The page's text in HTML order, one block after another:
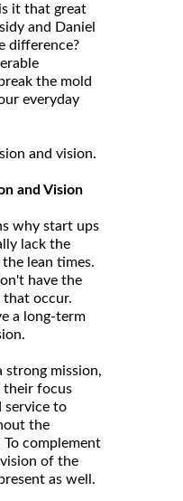
it that great
and Daniel
difference?
the mold
everyday
and vision.
and Vision
why start ups
lack the
lean times.
have the
that occur.
a long-term
strong mission,
their focus
service to
the
complement
of the
as well.